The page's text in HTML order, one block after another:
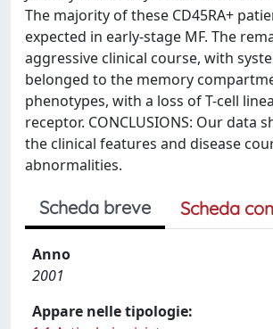
The majority of these CD45RA+
expected in early-stage MF. The
aggressive clinical course, with
belonged to the memory
phenotypes, with a loss of T-cell
receptor. CONCLUSIONS: Our data
the clinical features and disease
abnormalities.
Scheda breve Scheda
Anno
2001
Appare nelle tipologie: